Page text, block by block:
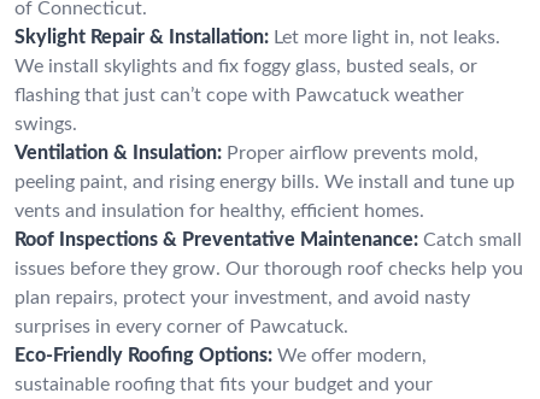
of Connecticut.
Skylight Repair & Installation: Let more light in, not leaks.
We install skylights and fix foggy glass, busted seals, or
flashing that just can’t cope with Pawcatuck weather
swings.
Ventilation & Insulation: Proper airflow prevents mold,
peeling paint, and rising energy bills. We install and tune up
vents and insulation for healthy, efficient homes.
Roof Inspections & Preventative Maintenance: Catch small
issues before they grow. Our thorough roof checks help you
plan repairs, protect your investment, and avoid nasty
surprises in every corner of Pawcatuck.
Eco-Friendly Roofing Options: We offer modern,
sustainable roofing that fits your budget and your